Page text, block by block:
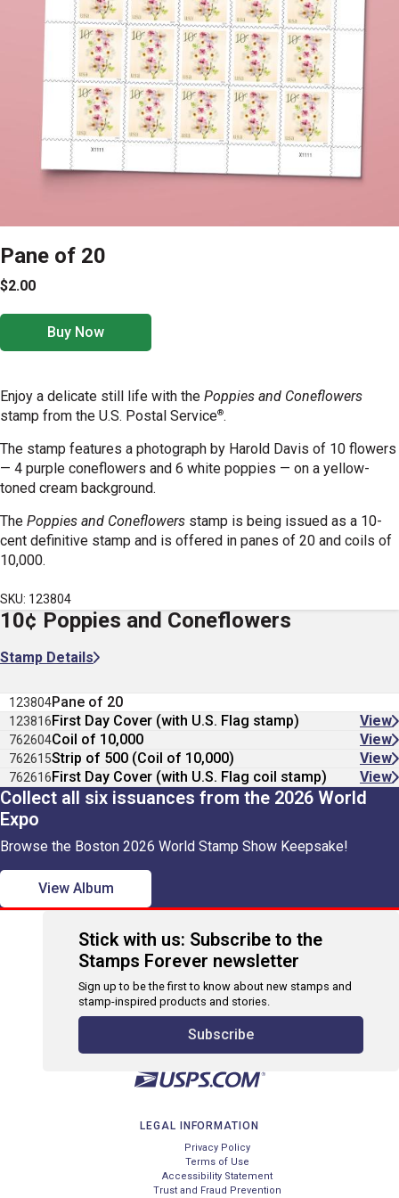
Pane of 20
$2.00
Buy Now
Enjoy a delicate still life with the Poppies and Coneflowers
stamp from the U.S. Postal Service®.
The stamp features a photograph by Harold Davis of 10 flowers
— 4 purple coneflowers and 6 white poppies — on a yellow-
toned cream background.
The Poppies and Coneflowers stamp is being issued as a 10-
cent definitive stamp and is offered in panes of 20 and coils of
10,000.
SKU: 123804
10¢ Poppies and Coneflowers
Stamp Details
123804Pane of 20
123816First Day Cover (with U.S. Flag stamp) View
762604Coil of 10,000 View
762615Strip of 500 (Coil of 10,000) View
762616First Day Cover (with U.S. Flag coil stamp) View
Collect all six issuances from the 2026 World
Expo
Browse the Boston 2026 World Stamp Show Keepsake!
View Album
Stick with us: Subscribe to the
Stamps Forever newsletter
Sign up to be the first to know about new stamps and
stamp-inspired products and stories.
Subscribe
LEGAL INFORMATION
Privacy Policy
Terms of Use
Accessibility Statement
Trust and Fraud Prevention